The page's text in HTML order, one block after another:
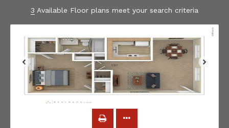
3 Available Floor plans meet your search criteria